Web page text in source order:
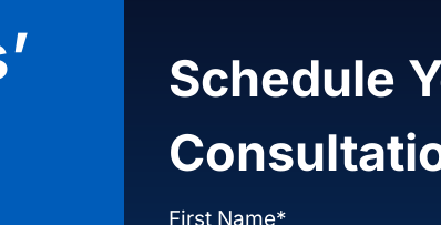
Schedule